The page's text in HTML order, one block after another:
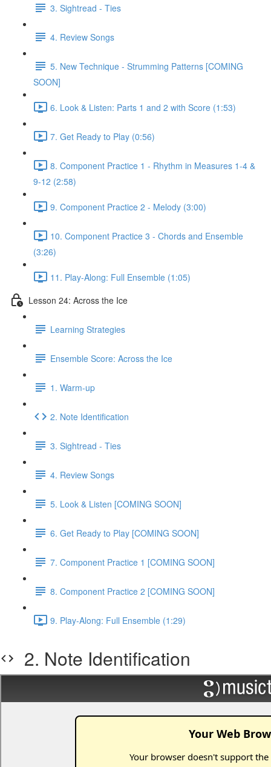
3. Sightread - Ties
4. Review Songs
5. New Technique - Strumming Patterns [COMING
SOON]
6. Look & Listen: Parts 1 and 2 with Score (1:53)
7. Get Ready to Play (0:56)
8. Component Practice 1 - Rhythm in Measures 1-4 &
9-12 (2:58)
9. Component Practice 2 - Melody (3:00)
10. Component Practice 3 - Chords and Ensemble
(3:26)
11. Play-Along: Full Ensemble (1:05)
Lesson 24: Across the Ice
Learning Strategies
Ensemble Score: Across the Ice
1. Warm-up
2. Note Identification
3. Sightread - Ties
4. Review Songs
5. Look & Listen [COMING SOON]
6. Get Ready to Play [COMING SOON]
7. Component Practice 1 [COMING SOON]
8. Component Practice 2 [COMING SOON]
9. Play-Along: Full Ensemble (1:29)
2. Note Identification